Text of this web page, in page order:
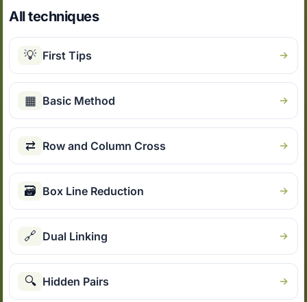
All techniques
💡 First Tips
▦ Basic Method
⇄ Row and Column Cross
🗃 Box Line Reduction
🔗 Dual Linking
🔍 Hidden Pairs